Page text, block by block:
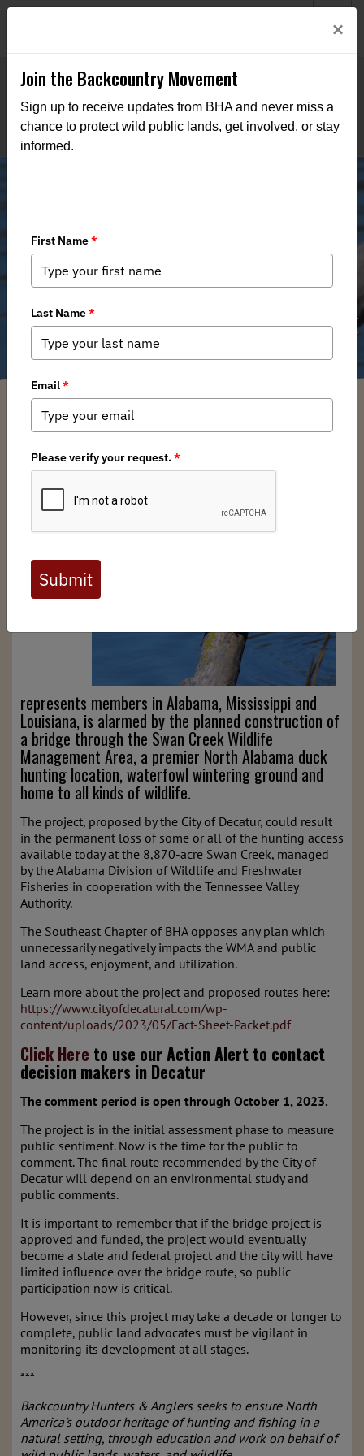
Southeast Chapter opposes
construction impacts on Swan Creek
WMA
Southeast BHA Chapter / Tuesday, September 19, 2023 / Categories:Media
The
Southeast
Chapter
of BHA,
represents members in Alabama, Mississippi and
Louisiana, is alarmed by the planned construction of
a bridge through the Swan Creek Wildlife
Management Area, a premier North Alabama duck
hunting location, waterfowl wintering ground and
home to all kinds of wildlife.
The project, proposed by the City of Decatur, could result
in the permanent loss of some or all of the hunting access
available today at the 8,870-acre Swan Creek, managed
by the Alabama Division of Wildlife and Freshwater
Fisheries in cooperation with the Tennessee Valley
Authority.
The Southeast Chapter of BHA opposes any plan which
unnecessarily negatively impacts the WMA and public
land access, enjoyment, and utilization.
Learn more about the project and proposed routes here:
https://www.cityofdecatural.com/wp-
content/uploads/2023/05/Fact-Sheet-Packet.pdf
Click Here to use our Action Alert to contact
decision makers in Decatur
The comment period is open through October 1, 2023.
The project is in the initial assessment phase to measure
public sentiment. Now is the time for the public to
comment. The final route recommended by the City of
Decatur will depend on an environmental study and
public comments.
It is important to remember that if the bridge project is
approved and funded, the project would eventually
become a state and federal project and the city will have
limited influence over the bridge route, so public
participation now is critical.
However, since this project may take a decade or longer to
complete, public land advocates must be vigilant in
monitoring its development at all stages.
***
Backcountry Hunters & Anglers seeks to ensure North
America's outdoor heritage of hunting and fishing in a
natural setting, through education and work on behalf of
×
Join the Backcountry Movement
Sign up to receive updates from BHA and never miss a
chance to protect wild public lands, get involved, or stay
informed.